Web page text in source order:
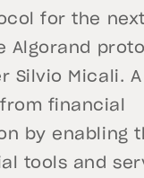
for the next
Algorand
Silvio Micali. A
financial
by enabling
tools and